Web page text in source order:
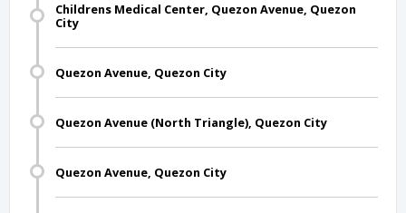
Childrens Medical Center, Quezon Avenue, Quezon
City
Quezon Avenue, Quezon City
Quezon Avenue (North Triangle), Quezon City
Quezon Avenue, Quezon City